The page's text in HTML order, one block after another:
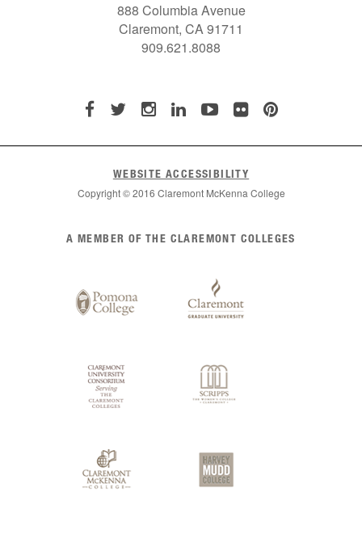
888 Columbia Avenue
Claremont, CA 91711
909.621.8088
WEBSITE ACCESSIBILITY
Copyright © 2016 Claremont McKenna College
Claremont
A MEMBER OF THE CLAREMONT COLLEGES